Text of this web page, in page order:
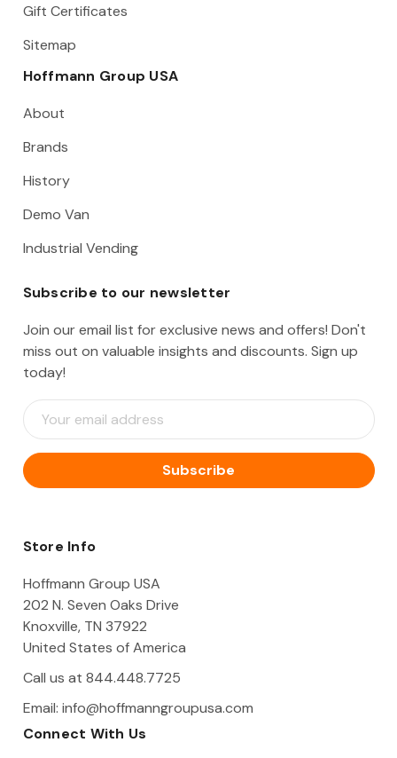
Gift Certificates
Sitemap
Hoffmann Group USA
About
Brands
History
Demo Van
Industrial Vending
Subscribe to our newsletter
Join our email list for exclusive news and offers! Don't
miss out on valuable insights and discounts. Sign up
today!
E
m
i
l
d
e
s
Store Info
Hoffmann Group USA
202 N. Seven Oaks Drive
Knoxville, TN 37922
United States of America
Call us at 844.448.7725
Email: info@hoffmanngroupusa.com
Connect With Us